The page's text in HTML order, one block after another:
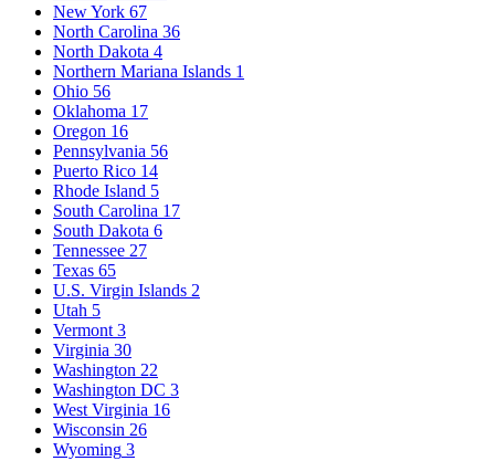
New York 67
North Carolina 36
North Dakota 4
Northern Mariana Islands 1
Ohio 56
Oklahoma 17
Oregon 16
Pennsylvania 56
Puerto Rico 14
Rhode Island 5
South Carolina 17
South Dakota 6
Tennessee 27
Texas 65
U.S. Virgin Islands 2
Utah 5
Vermont 3
Virginia 30
Washington 22
Washington DC 3
West Virginia 16
Wisconsin 26
Wyoming 3